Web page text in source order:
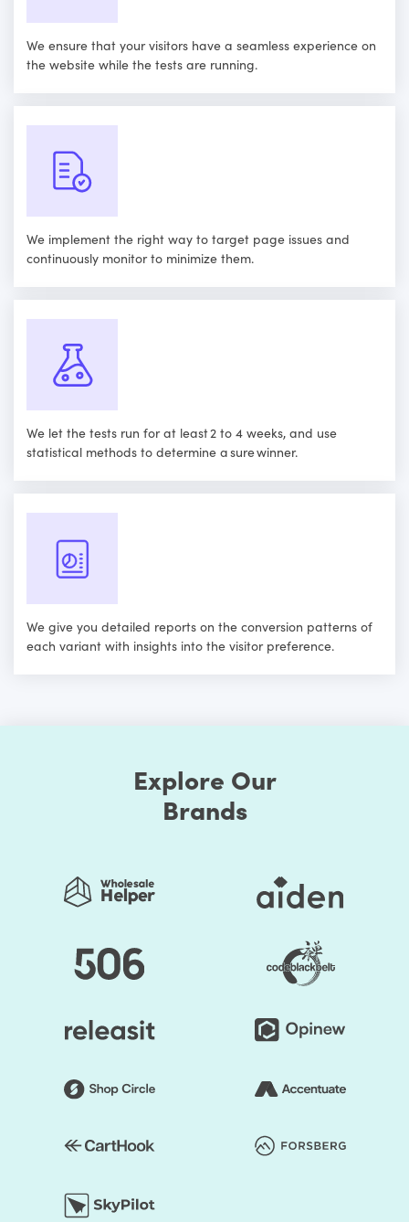
We ensure that your visitors have a seamless experience on
the website while the tests are running.
We implement the right way to target page issues and
continuously monitor to minimize them.
We let the tests run for at least 2 to 4 weeks, and use
statistical methods to determine a sure winner.
We give you detailed reports on the conversion patterns of
each variant with insights into the visitor preference.
Explore Our
Brands